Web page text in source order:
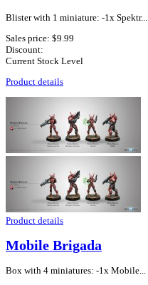
Blister with 1 miniature: -1x Spektr...
Sales price: $9.99
Discount:
Current Stock Level
Product details
Product details
Mobile Brigada
Box with 4 miniatures: -1x Mobile...